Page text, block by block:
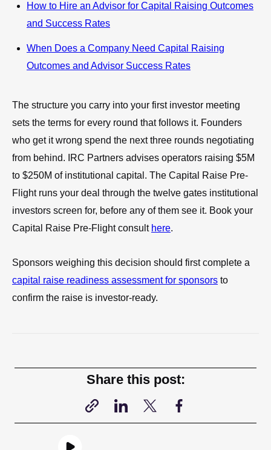
How to Hire an Advisor for Capital Raising Outcomes
and Success Rates
When Does a Company Need Capital Raising
Outcomes and Advisor Success Rates
The structure you carry into your first investor meeting
sets the terms for every round that follows it. Founders
who get it wrong spend the next three rounds negotiating
from behind. IRC Partners advises operators raising $5M
to $250M of institutional capital. The Capital Raise Pre-
Flight runs your deal through the twelve gates institutional
investors screen for, before any of them see it. Book your
Capital Raise Pre-Flight consult here.
Sponsors weighing this decision should first complete a
capital raise readiness assessment for sponsors to
confirm the raise is investor-ready.
Share this post: